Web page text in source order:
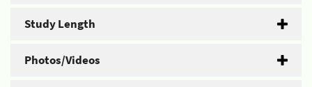
Study Length
Photos/Videos